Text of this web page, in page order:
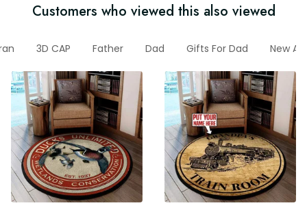
Customers who viewed this also viewed
3D CAP Father Dad Gifts For Dad New